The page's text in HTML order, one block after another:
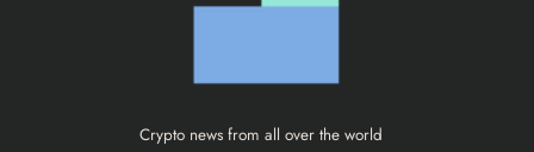
Crypto news from all over the world